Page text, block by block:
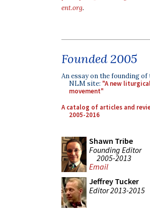
ent.org.
Founded 2005
An essay on the founding of
NLM site: "A new
movement"
A catalog of articles and
2005-2016
Shawn Tribe
Founding Editor
2005-2013
Email
Jeffrey Tucker
Editor 2013-2015